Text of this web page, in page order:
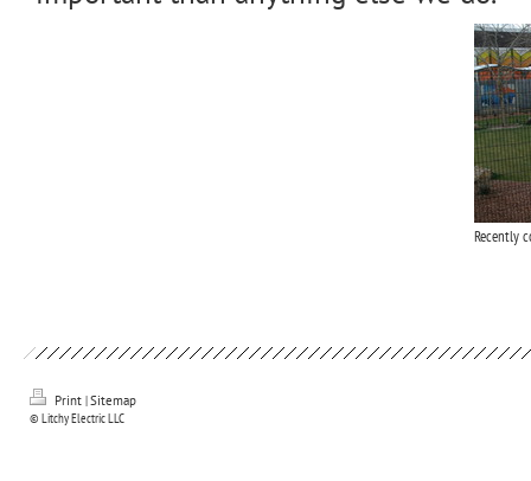
Recently
Print |Sitemap
© Litchy Electric LLC